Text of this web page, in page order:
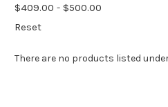
$409.00 - $500.00
Reset
There are no products listed